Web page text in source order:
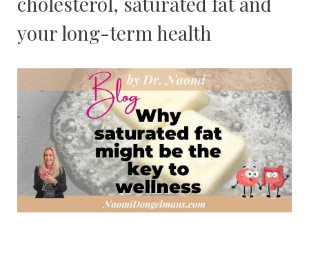
your long-term health